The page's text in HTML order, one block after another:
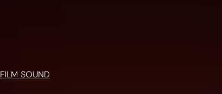
FILM SOUND